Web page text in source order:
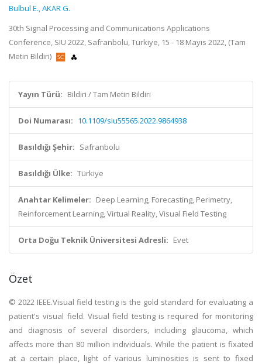
Bulbul E.,AKAR G.
30th Signal Processing and Communications Applications
Conference, SIU 2022, Safranbolu, Türkiye, 15 - 18 Mayıs 2022, (Tam
Metin Bildiri)
Yayın Türü: Bildiri / Tam Metin Bildiri
Doi Numarası: 10.1109/siu55565.2022.9864938
Basıldığı Şehir: Safranbolu
Basıldığı Ülke: Türkiye
Anahtar Kelimeler: Deep Learning, Forecasting, Perimetry,
Reinforcement Learning, Virtual Reality, Visual Field Testing
Orta Doğu Teknik Üniversitesi Adresli: Evet
Özet
© 2022 IEEE.Visual field testing is the gold standard for evaluating a
patient's visual field. Visual field testing is required for monitoring
and diagnosis of several disorders, including glaucoma, which
affects more than 80 million individuals. While the patient is fixated
at a certain place, light of various luminosities is sent to fixed